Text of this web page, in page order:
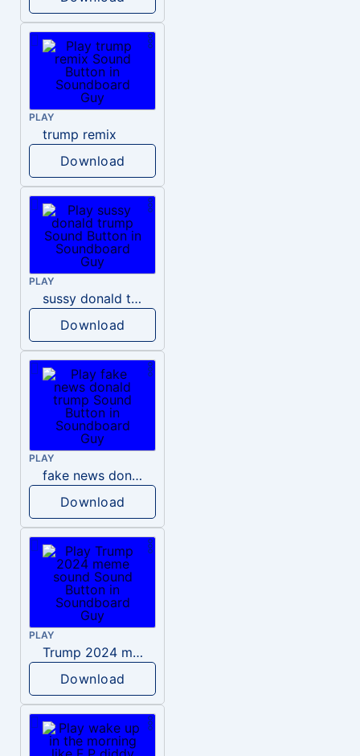
PLAY
trump remix
Download
PLAY
sussy donald trump
Download
PLAY
fake news donald trump
Download
PLAY
Trump 2024 meme sound
Download